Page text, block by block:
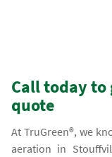
Call today
quote
At TruGreen®, we
aeration in